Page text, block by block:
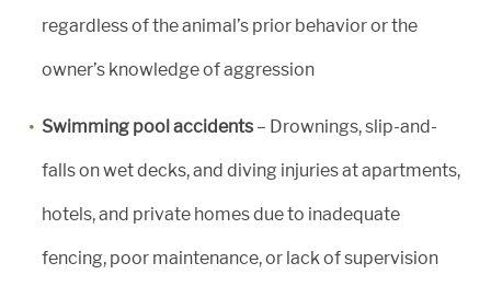
regardless of the animal’s prior behavior or the
owner’s knowledge of aggression
Swimming pool accidents – Drownings, slip-and-
falls on wet decks, and diving injuries at apartments,
hotels, and private homes due to inadequate
fencing, poor maintenance, or lack of supervision